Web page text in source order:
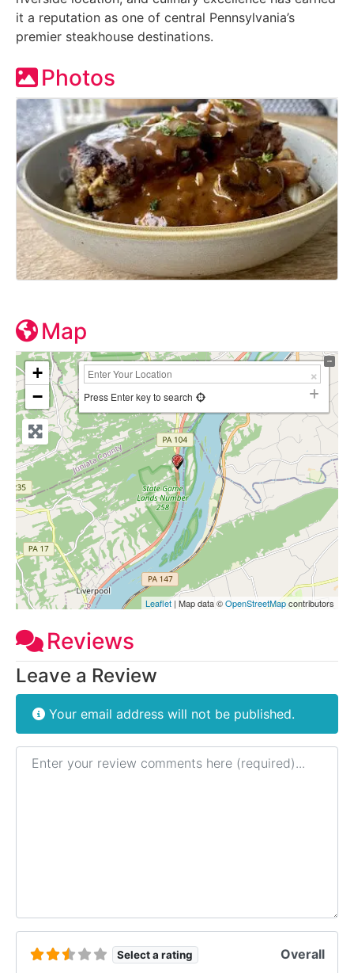
it a reputation as one of central Pennsylvania’s
premier steakhouse destinations.
Photos
Map
+
−
Press Enter key to search
Leaflet | Map data ©OpenStreetMapcontributors
Reviews
Leave a Review
Your email address will not be published.
Review text
Select a rating Overall